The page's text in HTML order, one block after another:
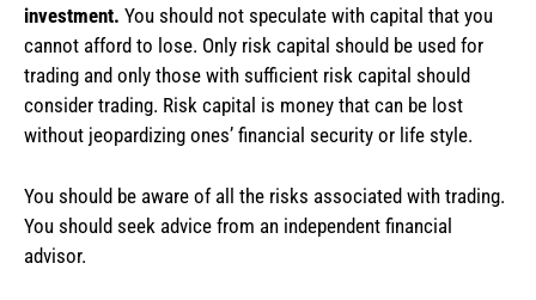
investment. You should not speculate with capital that you
cannot afford to lose. Only risk capital should be used for
trading and only those with sufficient risk capital should
consider trading. Risk capital is money that can be lost
without jeopardizing ones’ financial security or life style.
You should be aware of all the risks associated with trading.
You should seek advice from an independent financial
advisor.